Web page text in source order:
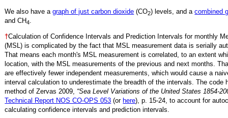
We also have agraph of just carbon dioxide (CO2) levels, and acombined
and CH4
†Calculation of Confidence Intervals and Prediction Intervals for monthly
(MSL) is complicated by the fact that MSL measurement data is serially
That means each month's MSL measurement is correlated, to an extent
location, with the MSL measurements of the previous and next months.
are effectively fewer independent measurements, which would cause a
interval calculation to underestimate the breadth of the intervals. The code
method of Zervas 2009, “Sea Level Variations of the United States 1854-
Technical Report NOS CO-OPS 053 (or here), p. 15-24, to account for
calculating confidence intervals and prediction intervals.